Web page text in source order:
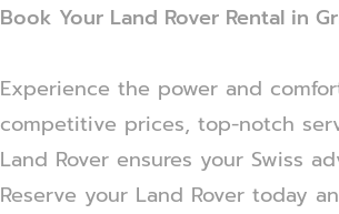
Book Your Land Rover Rental in
Experience the power and
competitive prices, top-notch
Land Rover ensures your Swiss
Reserve your Land Rover today